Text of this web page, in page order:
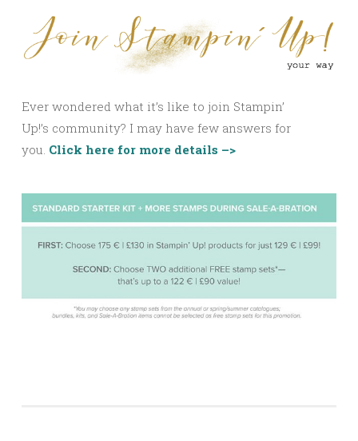
Ever wondered what it’s like to join Stampin’
Up!’s community? I may have few answers for
you. Click here for more details –>